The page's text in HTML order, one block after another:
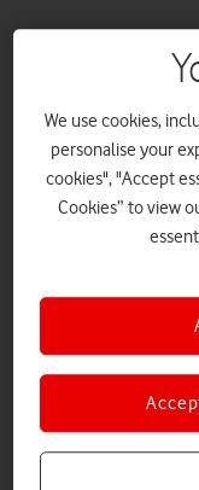
More than a
As VodafoneThree
to the UK, Vodafone
are already making a
customers.
We use cookies,
personalise your
cookies", "Accept
Cookies” to view